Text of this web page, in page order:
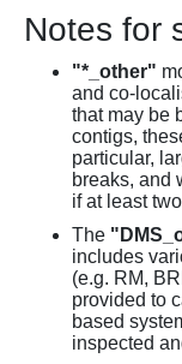
Notes for
"*_other"
and co-
that may be
contigs,
particular,
breaks, and
if at least
The
includes
(e.g. RM,
provided to
based
inspected